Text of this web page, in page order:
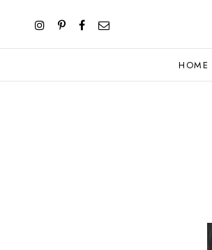
HOME